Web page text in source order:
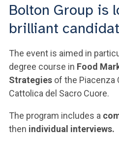
ARE YOU AN ENROLLED STUDENT?
YOU ARE A FACULTY MEMBER OR STAFF
ACCEDI A CLOUDMAIL
Bolton Group is
brilliant
The event is aimed in
degree course in Food
Strategies of the Piacenza
Cattolica del Sacro Cuore.
The program includes a
then individual interviews.